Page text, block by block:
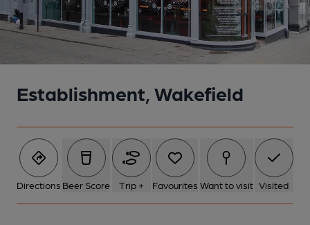
Establishment, Wakefield
Directions Beer Score Trip + Favourites Want to visit Visited